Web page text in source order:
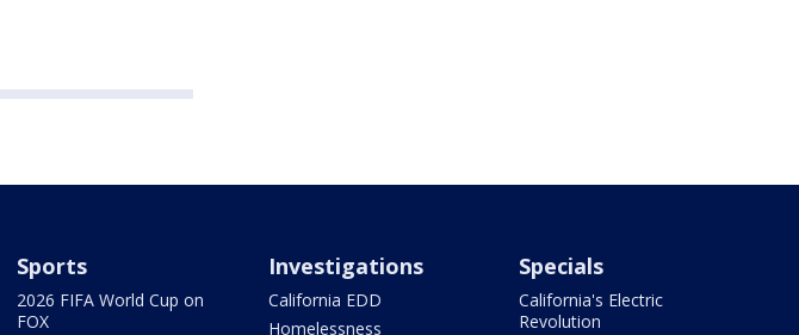
Sports
2026 FIFA World Cup on
FOX
Investigations
California EDD
Homelessness
Specials
California's Electric
Revolution